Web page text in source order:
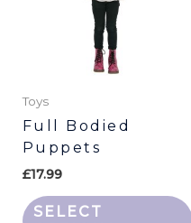
Toys
Full Bodied
Puppets
£17.99
SELECT